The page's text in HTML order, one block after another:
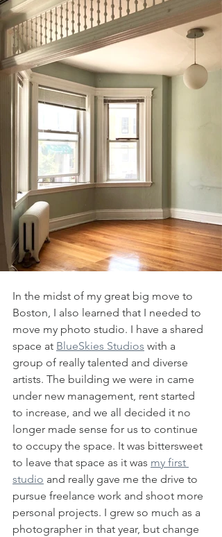
In the midst of my great big move to
Boston, I also learned that I needed to
move my photo studio. I have a shared
space at BlueSkies Studios with a
group of really talented and diverse
artists. The building we were in came
under new management, rent started
to increase, and we all decided it no
longer made sense for us to continue
to occupy the space. It was bittersweet
to leave that space as it was my first
studio and really gave me the drive to
pursue freelance work and shoot more
personal projects. I grew so much as a
photographer in that year, but change